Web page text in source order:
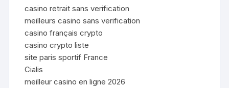
casino retrait sans verification
meilleurs casino sans verification
casino français crypto
casino crypto liste
site paris sportif France
Cialis
meilleur casino en ligne 2026